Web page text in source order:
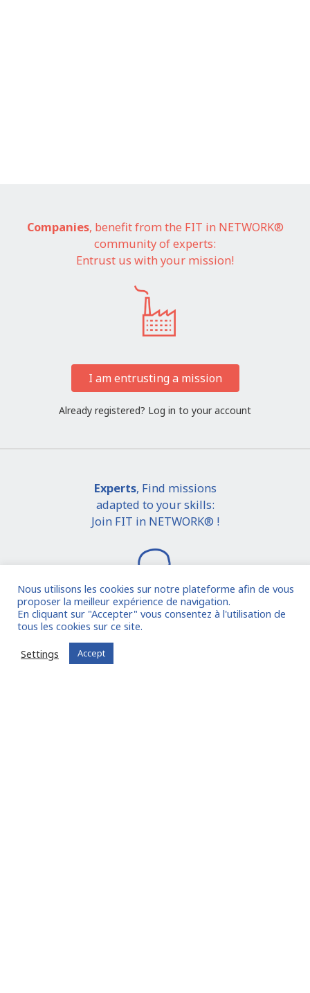
Companies, benefit from the FIT in NETWORK®
community of experts:
Entrust us with your mission!
I am entrusting a mission
Already registered? Log in to your account
Experts, Find missions
adapted to your skills:
Join FIT in NETWORK® !
I join the community
Nous utilisons les cookies sur notre plateforme afin de vous
proposer la meilleur expérience de navigation.
En cliquant sur "Accepter" vous consentez à l'utilisation de
tous les cookies sur ce site.
Settings
Accept